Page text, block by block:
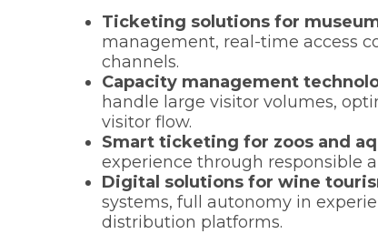
Ticketing solutions for
management, real-time access
channels.
Capacity management
handle large visitor volumes,
visitor flow.
Smart ticketing for zoos and
experience through responsible
Digital solutions for wine
systems, full autonomy in
distribution platforms.